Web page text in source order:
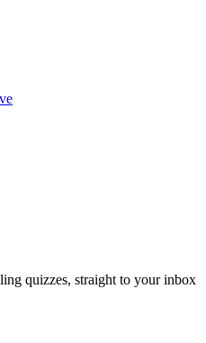
quizzes, straight to your inbox